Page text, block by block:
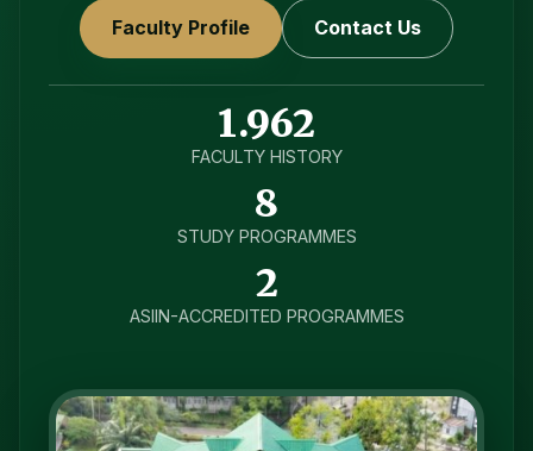
Faculty Profile Contact Us
1.962
FACULTY HISTORY
8
STUDY PROGRAMMES
2
ASIIN-ACCREDITED PROGRAMMES